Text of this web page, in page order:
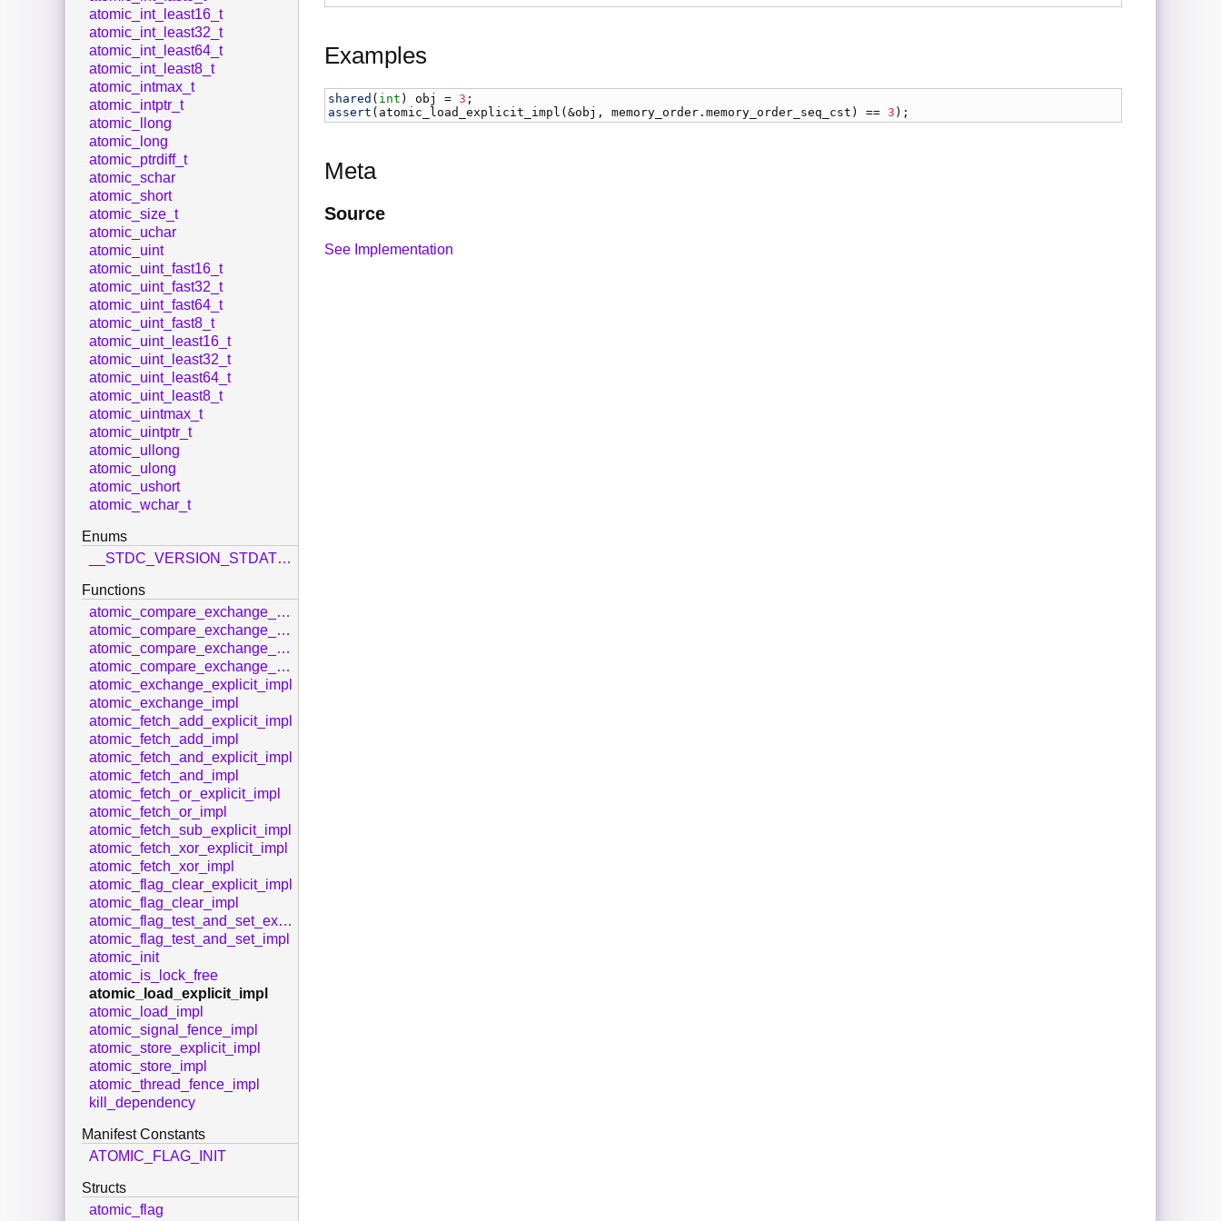
Examples
shared ( int ) obj = 3
assert ( atomic_load_explicit_impl (&obj , memory_order .memory_order_seq_cst ) == 3 );
Meta
Source
See Implementation
atomic_int_least16_t
atomic_int_least32_t
atomic_int_least64_t
atomic_int_least8_t
atomic_intmax_t
atomic_intptr_t
atomic_llong
atomic_long
atomic_ptrdiff_t
atomic_schar
atomic_short
atomic_size_t
atomic_uchar
atomic_uint
atomic_uint_fast16_t
atomic_uint_fast32_t
atomic_uint_fast64_t
atomic_uint_fast8_t
atomic_uint_least16_t
atomic_uint_least32_t
atomic_uint_least64_t
atomic_uint_least8_t
atomic_uintmax_t
atomic_uintptr_t
atomic_ullong
atomic_ulong
atomic_ushort
atomic_wchar_t
Enums
__STDC_VERSION_STDATOMIC_H__
Functions
atomic_compare_exchange_strong_explicit_impl
atomic_compare_exchange_strong_impl
atomic_compare_exchange_weak_explicit_impl
atomic_compare_exchange_weak_impl
atomic_exchange_explicit_impl
atomic_exchange_impl
atomic_fetch_add_explicit_impl
atomic_fetch_add_impl
atomic_fetch_and_explicit_impl
atomic_fetch_and_impl
atomic_fetch_or_explicit_impl
atomic_fetch_or_impl
atomic_fetch_sub_explicit_impl
atomic_fetch_xor_explicit_impl
atomic_fetch_xor_impl
atomic_flag_clear_explicit_impl
atomic_flag_clear_impl
atomic_flag_test_and_set_explicit_impl
atomic_flag_test_and_set_impl
atomic_init
atomic_is_lock_free
atomic_load_explicit_impl
atomic_load_impl
atomic_signal_fence_impl
atomic_store_explicit_impl
atomic_store_impl
atomic_thread_fence_impl
kill_dependency
Manifest Constants
ATOMIC_FLAG_INIT
Structs
atomic_flag